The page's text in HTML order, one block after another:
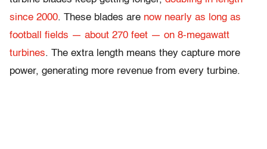
since 2000. These blades are now nearly as long as
football fields — about 270 feet — on 8-megawatt
turbines. The extra length means they capture more
power, generating more revenue from every turbine.